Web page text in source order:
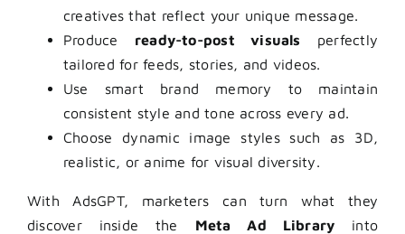
creatives that reflect your unique message.
Produce ready-to-post visuals perfectly
tailored for feeds, stories, and videos.
Use smart brand memory to maintain
consistent style and tone across every ad.
Choose dynamic image styles such as 3D,
realistic, or anime for visual diversity.
With AdsGPT, marketers can turn what they
discover inside the Meta Ad Library into